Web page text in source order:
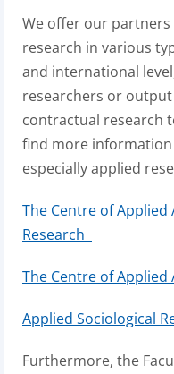
We offer our
research in various
and international
researchers or
contractual research
find more
especially applied
The Centre of
Research
The Centre of Applied
Applied Sociological
Furthermore, the